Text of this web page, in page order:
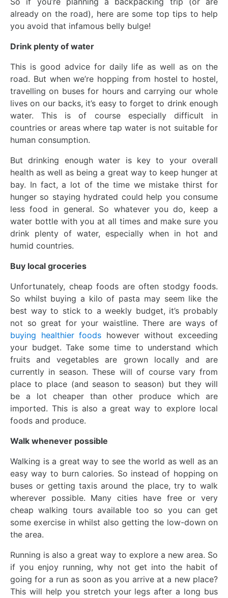
already on the road), here are some top tips to help
you avoid that infamous belly bulge!
Drink plenty of water
This is good advice for daily life as well as on the
road. But when we’re hopping from hostel to hostel,
travelling on buses for hours and carrying our whole
lives on our backs, it’s easy to forget to drink enough
water. This is of course especially difficult in
countries or areas where tap water is not suitable for
human consumption.
But drinking enough water is key to your overall
health as well as being a great way to keep hunger at
bay. In fact, a lot of the time we mistake thirst for
hunger so staying hydrated could help you consume
less food in general. So whatever you do, keep a
water bottle with you at all times and make sure you
drink plenty of water, especially when in hot and
humid countries.
Buy local groceries
Unfortunately, cheap foods are often stodgy foods.
So whilst buying a kilo of pasta may seem like the
best way to stick to a weekly budget, it’s probably
not so great for your waistline. There are ways of
buying healthier foods however without exceeding
your budget. Take some time to understand which
fruits and vegetables are grown locally and are
currently in season. These will of course vary from
place to place (and season to season) but they will
be a lot cheaper than other produce which are
imported. This is also a great way to explore local
foods and produce.
Walk whenever possible
Walking is a great way to see the world as well as an
easy way to burn calories. So instead of hopping on
buses or getting taxis around the place, try to walk
wherever possible. Many cities have free or very
cheap walking tours available too so you can get
some exercise in whilst also getting the low-down on
the area.
Running is also a great way to explore a new area. So
if you enjoy running, why not get into the habit of
going for a run as soon as you arrive at a new place?
This will help you stretch your legs after a long bus